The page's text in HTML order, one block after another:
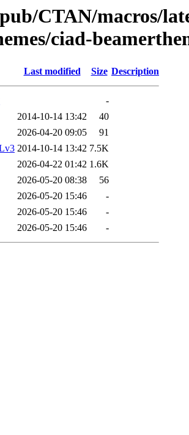
CTAN/macros/
ciad-
Last modified Size Description
-
2014-10-14 13:42
40
2026-04-20 09:05
91
2014-10-14 13:42 7.5K
2026-04-22 01:42 1.6K
2026-05-20 08:38
56
2026-05-20 15:46
-
2026-05-20 15:46
-
2026-05-20 15:46 -